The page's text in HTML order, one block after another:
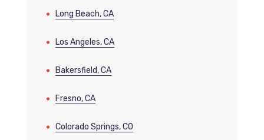
Long Beach, CA
Los Angeles, CA
Bakersfield, CA
Fresno, CA
Colorado Springs, CO